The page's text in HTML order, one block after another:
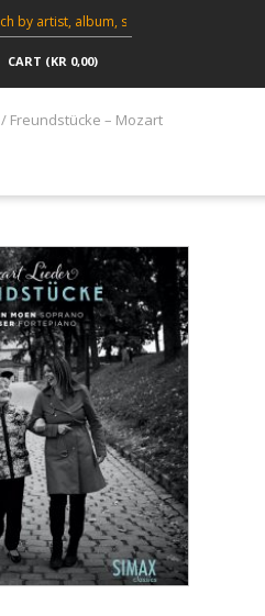
CART (KR 0,00)
/ Freundstücke – Mozart